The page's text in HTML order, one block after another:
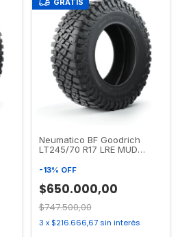
GRATIS
Neumatico BF Goodrich
LT245/70 R17 LRE MUD
-13% OFF
$650.000,00
$747.500,00
3 x $216.666,67 sin interés